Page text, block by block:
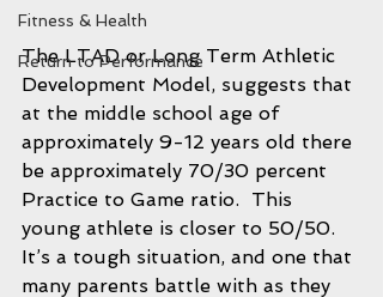
Fitness & Health
Return to Performance
The LTAD or Long Term Athletic
Development Model, suggests that
at the middle school age of
approximately 9-12 years old there
be approximately 70/30 percent
Practice to Game ratio.  This
young athlete is closer to 50/50.
It’s a tough situation, and one that
many parents battle with as they